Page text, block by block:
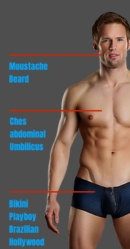
Moustache
Beard
Bikini
Playboy
Brazilian
Hollywood
Ches
abdominal
Umbilicus